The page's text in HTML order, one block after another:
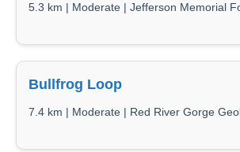
5.3 km | Moderate | Jefferson Memorial
Bullfrog Loop
7.4 km | Moderate | Red River Gorge